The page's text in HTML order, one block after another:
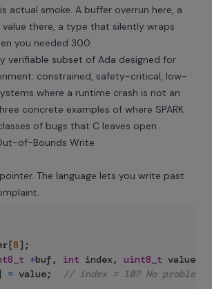
actual smoke. A buffer overrun here, a
there, a type that silently wraps
you needed 300.
verifiable subset of Ada designed for
constrained, safety-critical, low-
where a runtime crash is not an
concrete examples of where SPARK
of bugs that C leaves open.
of-Bounds Write
The language lets you write past
[8] ;
*buf , int index, uint8_t value
= value;
// index = 10? No problem.